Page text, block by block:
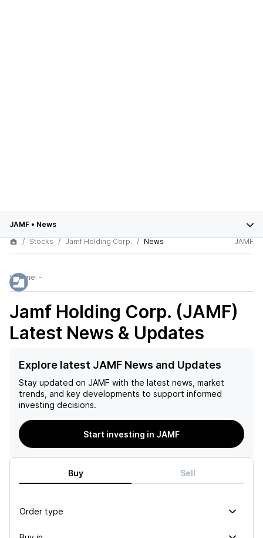
JAMF • News
Stocks
Jamf Holding Corp. News JAMF
Volume: –
Jamf Holding Corp. (JAMF)
Latest News & Updates
Explore latest JAMF News and Updates
Stay updated on JAMF with the latest news, market
trends, and key developments to support informed
investing decisions.
Start investing in JAMF
Buy Sell
Order type